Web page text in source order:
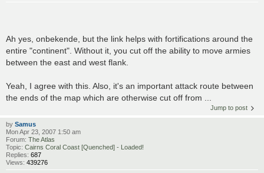
Ah yes, onbekende, but the link helps with fortifications around the
entire "continent". Without it, you cut off the ability to move armies
between the east and west flank.
Yeah, I agree with this. Also, it's an important attack route between
the ends of the map which are otherwise cut off from ...
Jump to post
by Samus
Mon Apr 23, 2007 1:50 am
Forum: The Atlas
Topic: Cairns Coral Coast [Quenched] - Loaded!
Replies: 687
Views: 439276